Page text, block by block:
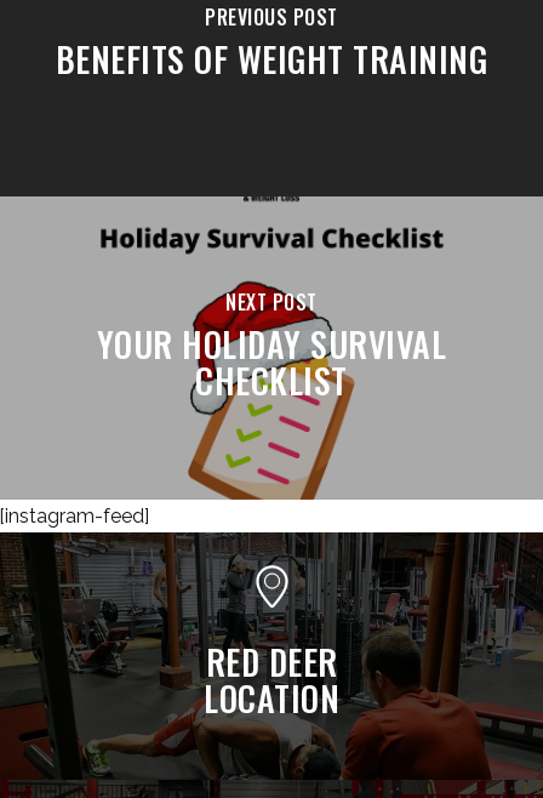
PREVIOUS POST
BENEFITS OF WEIGHT TRAINING
NEXT POST
YOUR HOLIDAY SURVIVAL
CHECKLIST
[instagram-feed]
RED DEER
LOCATION